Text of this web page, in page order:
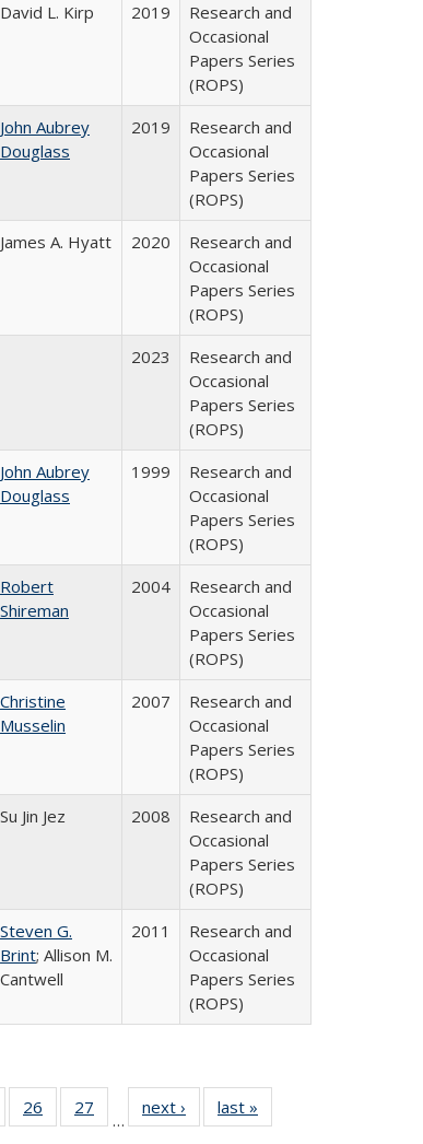
David L. Kirp 2019
Research and
Occasional
Papers Series
(ROPS)
John Aubrey
Douglass
2019
Research and
Occasional
Papers Series
(ROPS)
James A. Hyatt 2020
Research and
Occasional
Papers Series
(ROPS)
2023
Research and
Occasional
Papers Series
(ROPS)
John Aubrey
Douglass
1999
Research and
Occasional
Papers Series
(ROPS)
Robert
Shireman
2004
Research and
Occasional
Papers Series
(ROPS)
Christine
Musselin
2007
Research and
Occasional
Papers Series
(ROPS)
Su Jin Jez 2008
Research and
Occasional
Papers Series
(ROPS)
Steven G.
Brint; Allison M.
Cantwell
2011
Research and
Occasional
Papers Series
(ROPS)
of 40 Full
table:
26
of 40 Full
listing table:
27
of 40 Full
listing table:
…
next ›
Full listing
table:
last »